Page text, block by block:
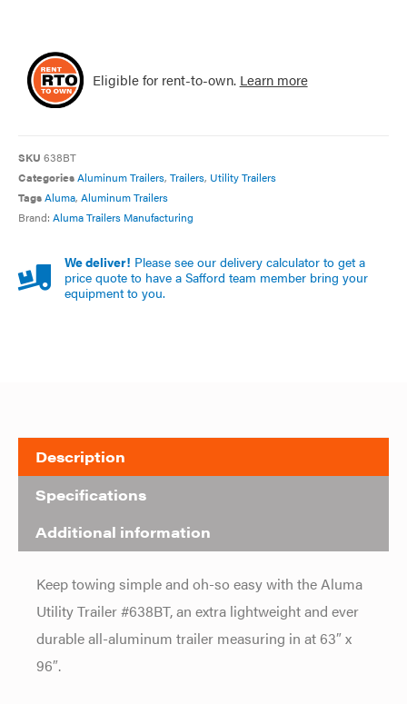
Eligible for rent-to-own. Learn more
SKU 638BT
CategoriesAluminum Trailers, Trailers, Utility Trailers
TagsAluma, Aluminum Trailers
Brand: Aluma Trailers Manufacturing
We deliver! Please see our delivery calculator to get a
price quote to have a Safford team member bring your
equipment to you.
Description
Specifications
Additional information
Keep towing simple and oh-so easy with the Aluma
Utility Trailer #638BT, an extra lightweight and ever
durable all-aluminum trailer measuring in at 63″ x
96″.